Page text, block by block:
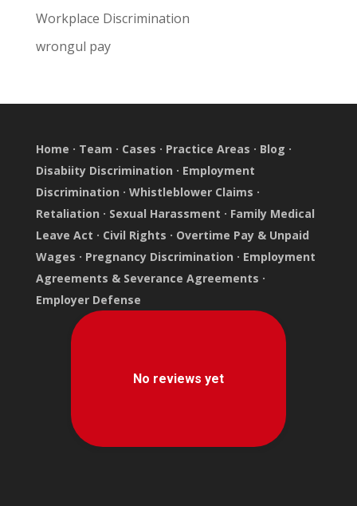
Workplace Discrimination
wrongul pay
Home · Team · Cases · Practice Areas · Blog ·
Disabiity Discrimination · Employment
Discrimination · Whistleblower Claims ·
Retaliation · Sexual Harassment · Family Medical
Leave Act · Civil Rights · Overtime Pay & Unpaid
Wages · Pregnancy Discrimination · Employment
Agreements & Severance Agreements ·
Employer Defense